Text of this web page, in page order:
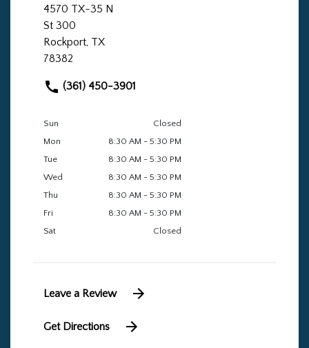
4570 TX-35 N
St 300
Rockport, TX
78382
(361) 450-3901
Sun
Closed
Mon
8:30 AM - 5:30 PM
Tue
8:30 AM - 5:30 PM
Wed
8:30 AM - 5:30 PM
Thu
8:30 AM - 5:30 PM
Fri
8:30 AM - 5:30 PM
Sat
Closed
Leave a Review
Get Directions